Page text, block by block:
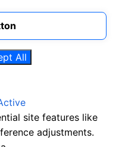
All
site features like
adjustments.